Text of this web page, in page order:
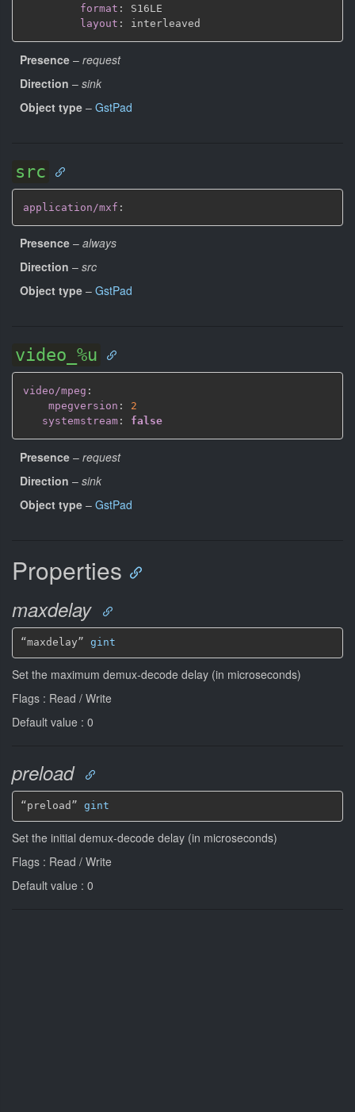
format :
S16LE
layout :
Presence – request
Direction – sink
Object type – GstPad
src
application/mxf :
Presence – always
Direction – src
Object type – GstPad
video_%u
video/mpeg :
mpegversion :
2
systemstream : false
Presence – request
Direction – sink
Object type – GstPad
Properties
maxdelay
“maxdelay” gint
Set the maximum demux-decode delay (in microseconds)
Flags : Read / Write
Default value : 0
preload
“preload” gint
Set the initial demux-decode delay (in microseconds)
Flags : Read / Write
Default value : 0